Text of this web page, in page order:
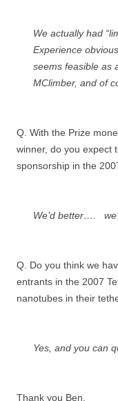
We actually had
Experience
seems feasible as
MClimber, and of
Q. With the Prize
winner, do you expect
sponsorship in the
We’d better….
Q. Do you think we
entrants in the 2007
nanotubes in their
Yes, and you can
Thank you Ben.